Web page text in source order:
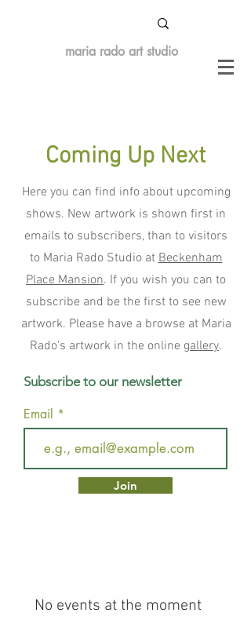
maria rado art studio
Coming Up Next
Here you can find info about upcoming
shows. New artwork is shown first in
emails to subscribers, than to visitors
to Maria Rado Studio atBeckenham
Place Mansion. If you wish you can to
subscribe and be the first to see new
artwork. Please have a browse at Maria
Rado's artwork in the online gallery.
Subscribe to our newsletter
Email
Join
No events at the moment